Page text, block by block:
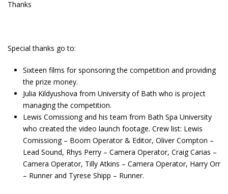
Thanks
Special thanks go to:
Sixteen films for sponsoring the competition and providing
the prize money.
Julia Kildyushova from University of Bath who is project
managing the competition.
Lewis Comissiong and his team from Bath Spa University
who created the video launch footage. Crew list: Lewis
Comissiong – Boom Operator & Editor, Oliver Compton –
Lead Sound, Rhys Perry – Camera Operator, Craig Carias –
Camera Operator, Tilly Atkins – Camera Operator, Harry Orr
– Runner and Tyrese Shipp – Runner.